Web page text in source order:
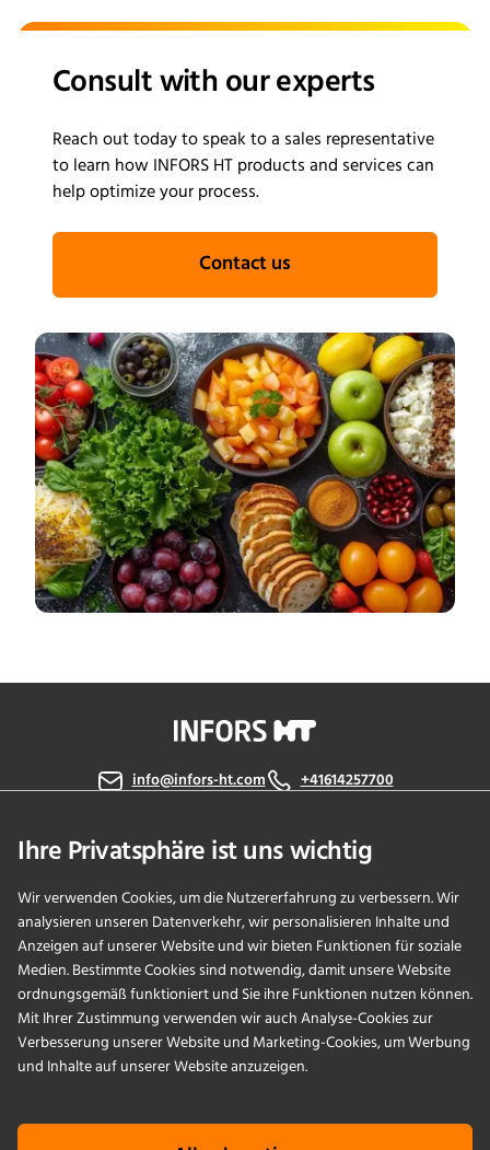
Consult with our experts
Reach out today to speak to a sales representative
to learn how INFORS HT products and services can
help optimize your process.
Contact us
Ihre Privatsphäre ist uns wichtig
Wir verwenden Cookies, um die Nutzererfahrung zu verbessern. Wir
analysieren unseren Datenverkehr, wir personalisieren Inhalte und
Anzeigen auf unserer Website und wir bieten Funktionen für soziale
Medien. Bestimmte Cookies sind notwendig, damit unsere Website
ordnungsgemäß funktioniert und Sie ihre Funktionen nutzen können.
Mit Ihrer Zustimmung verwenden wir auch Analyse-Cookies zur
Verbesserung unserer Website und Marketing-Cookies, um Werbung
und Inhalte auf unserer Website anzuzeigen.
info@infors-ht.com +41614257700
Kontaktieren Sie uns
PRODUKTE
ANWENDUNGEN
SERVICES
UNTERNEHMEN